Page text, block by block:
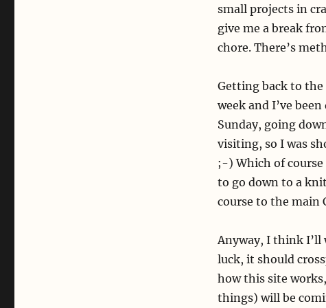
small projects in
give me a break
chore. There’s
Getting back to the
week and I’ve
Sunday, going
visiting, so I was
;-) Which of
to go down to a
course to the main
Anyway, I think I’ll
luck, it should
how this site
things) will be